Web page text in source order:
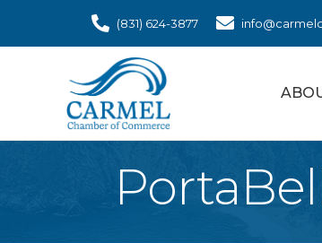
(831) 624-3877